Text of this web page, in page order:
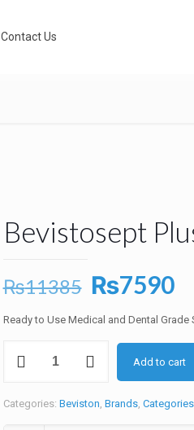
Contact Us
Bevistosept
₨11385 Original
price
was:
₨11385.
₨7590
Ready to Use Medical and Dental
Plus
Offer
Add to cart
Categories: Beviston, Brands, Categories